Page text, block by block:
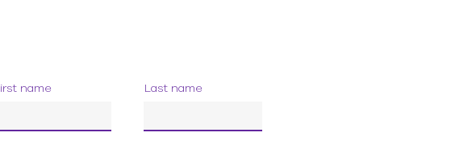
name Last name